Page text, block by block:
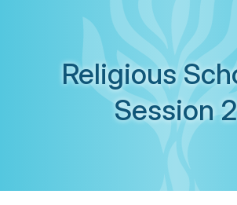
Religious
Session 2